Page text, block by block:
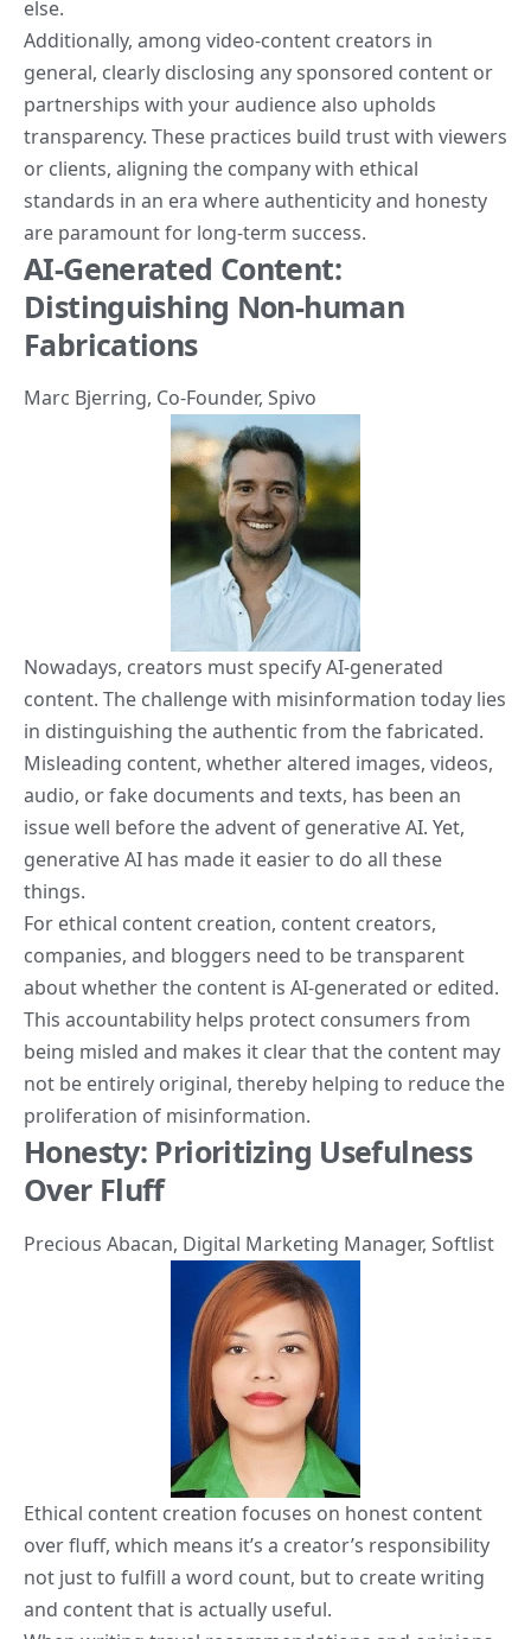
else.
Additionally, among video-content creators in
general, clearly disclosing any sponsored content or
partnerships with your audience also upholds
transparency. These practices build trust with viewers
or clients, aligning the company with ethical
standards in an era where authenticity and honesty
are paramount for long-term success.
AI-Generated Content:
Distinguishing Non-human
Fabrications
Marc Bjerring, Co-Founder, Spivo
Nowadays, creators must specify AI-generated
content. The challenge with misinformation today lies
in distinguishing the authentic from the fabricated.
Misleading content, whether altered images, videos,
audio, or fake documents and texts, has been an
issue well before the advent of generative AI. Yet,
generative AI has made it easier to do all these
things.
For ethical content creation, content creators,
companies, and bloggers need to be transparent
about whether the content is AI-generated or edited.
This accountability helps protect consumers from
being misled and makes it clear that the content may
not be entirely original, thereby helping to reduce the
proliferation of misinformation.
Honesty: Prioritizing Usefulness
Over Fluff
Precious Abacan, Digital Marketing Manager, Softlist
Ethical content creation focuses on honest content
over fluff, which means it’s a creator’s responsibility
not just to fulfill a word count, but to create writing
and content that is actually useful.